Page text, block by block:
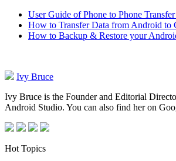
User Guide of Phone to Phone
How to Transfer Data from Android to
How to Backup & Restore your
Ivy Bruce
Ivy Bruce is the Founder and Editorial
Android Studio. You can also find her on
Hot Topics